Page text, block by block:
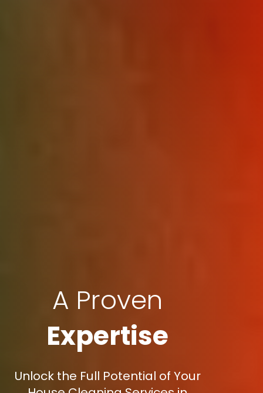
A Proven
Expertise
Unlock the Full Potential of Your